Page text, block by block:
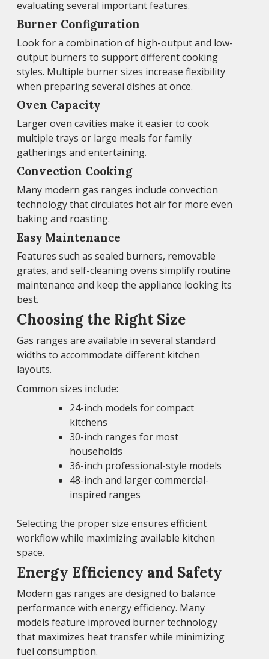
evaluating several important features.
Burner Configuration
Look for a combination of high-output and low-
output burners to support different cooking
styles. Multiple burner sizes increase flexibility
when preparing several dishes at once.
Oven Capacity
Larger oven cavities make it easier to cook
multiple trays or large meals for family
gatherings and entertaining.
Convection Cooking
Many modern gas ranges include convection
technology that circulates hot air for more even
baking and roasting.
Easy Maintenance
Features such as sealed burners, removable
grates, and self-cleaning ovens simplify routine
maintenance and keep the appliance looking its
best.
Choosing the Right Size
Gas ranges are available in several standard
widths to accommodate different kitchen
layouts.
Common sizes include:
24-inch models for compact
kitchens
30-inch ranges for most
households
36-inch professional-style models
48-inch and larger commercial-
inspired ranges
Selecting the proper size ensures efficient
workflow while maximizing available kitchen
space.
Energy Efficiency and Safety
Modern gas ranges are designed to balance
performance with energy efficiency. Many
models feature improved burner technology
that maximizes heat transfer while minimizing
fuel consumption.